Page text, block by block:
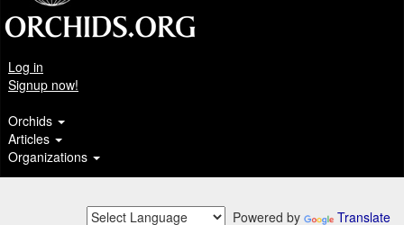
Log in
Signup now!
Orchids
Articles
Organizations
Powered by Translate